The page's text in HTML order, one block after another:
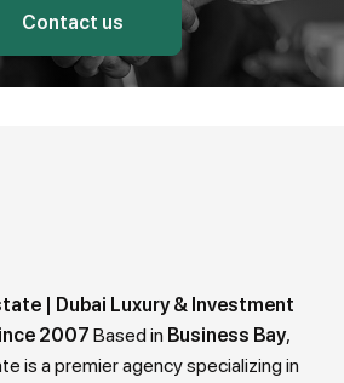
Contact us
| Dubai Luxury & Investment
2007 Based in Business Bay,
is a premier agency specializing in